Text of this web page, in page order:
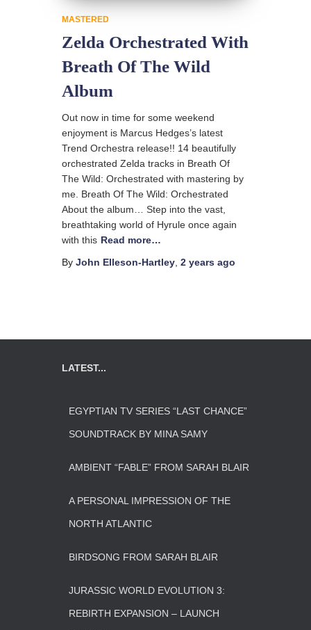
MASTERED
Zelda Orchestrated With
Breath Of The Wild
Album
Out now in time for some weekend
enjoyment is Marcus Hedges’s latest
Trend Orchestra release!! 14 beautifully
orchestrated Zelda tracks in Breath Of
The Wild: Orchestrated with mastering by
me. Breath Of The Wild: Orchestrated
About the album… Step into the vast,
breathtaking world of Hyrule once again
with this Read more…
By John Elleson-Hartley 2 years ago
LATEST...
EGYPTIAN TV SERIES “LAST CHANCE”
SOUNDTRACK BY MINA SAMY
AMBIENT “FABLE” FROM SARAH BLAIR
A PERSONAL IMPRESSION OF THE
NORTH ATLANTIC
BIRDSONG FROM SARAH BLAIR
JURASSIC WORLD EVOLUTION 3:
REBIRTH EXPANSION – LAUNCH